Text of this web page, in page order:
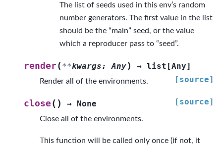
The list of seeds used in this env’s random
number generators. The first value in the list
should be the “main” seed, or the value
which a reproducer pass to “seed”.
render(**kwargs: Any) → list [Any]
[source]
Render all of the environments.
close ( ) → None [source]
Close all of the environments.
This function will be called only once (if not, it